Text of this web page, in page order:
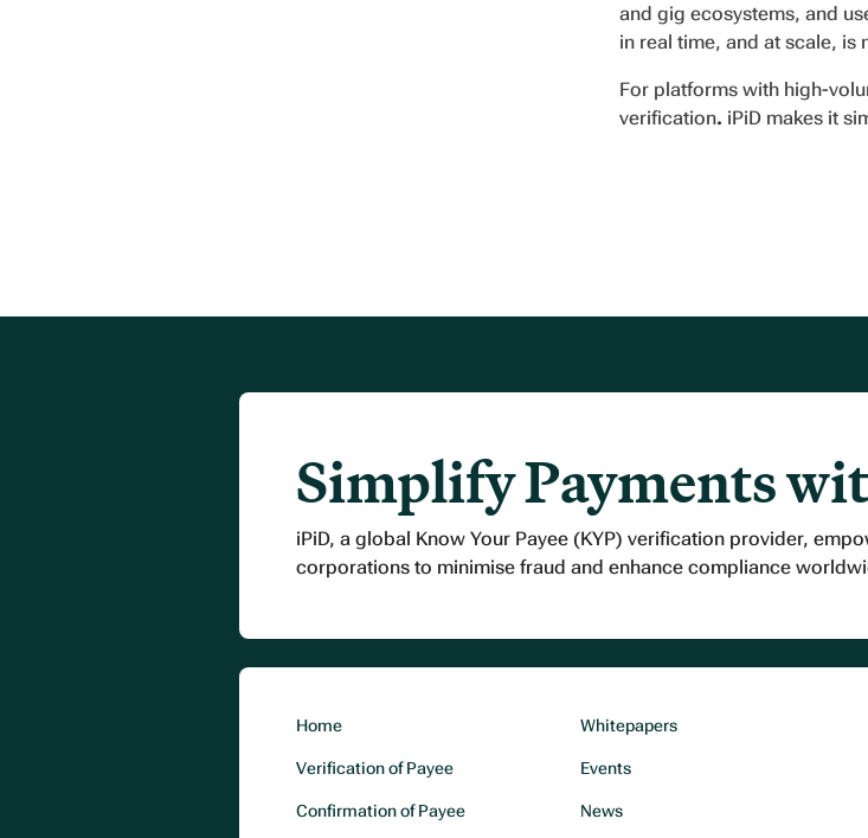
and gig ecosystems, and
in real time, and at scale, is
For platforms with high-
verification. iPiD makes it
Simplify Payments
iPiD, a global Know Your Payee (KYP) verification provider,
corporations to minimise fraud and enhance compliance
Home
Verification of Payee
Confirmation of Payee
Whitepapers
Events
News